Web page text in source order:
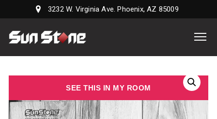
3232 W. Virginia Ave. Phoenix, AZ 85009
Stone
LLC
SEE THIS IN MY ROOM